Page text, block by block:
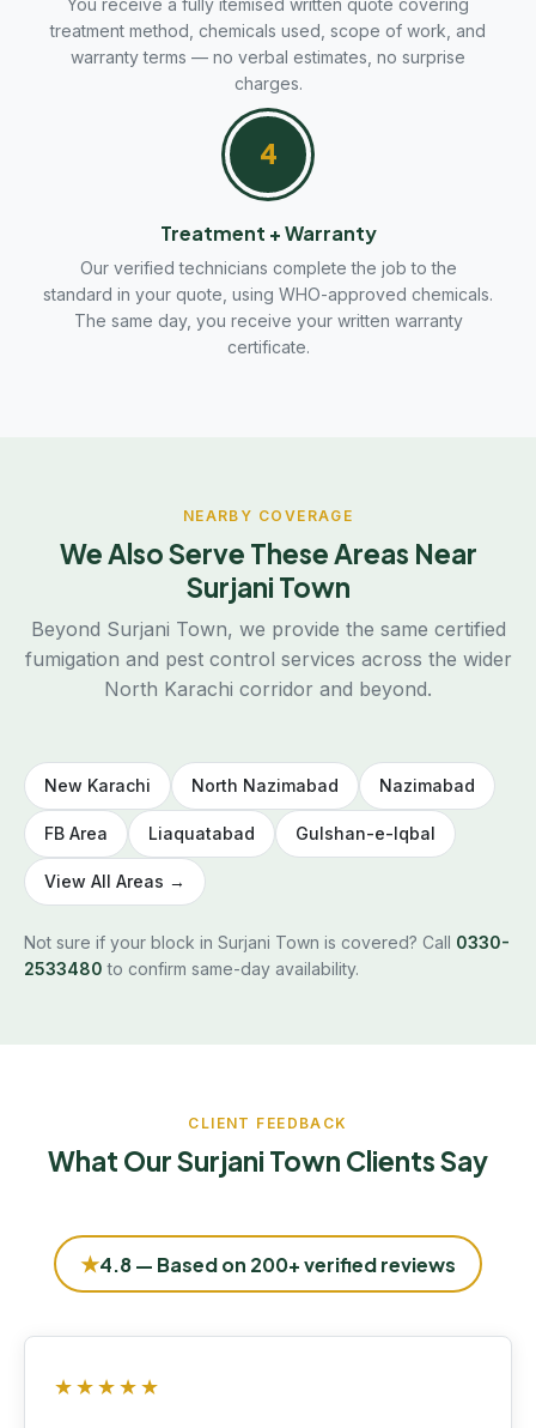
treatment method, chemicals used, scope of work, and
warranty terms — no verbal estimates, no surprise
charges.
4
Treatment + Warranty
Our verified technicians complete the job to the
standard in your quote, using WHO-approved chemicals.
The same day, you receive your written warranty
certificate.
NEARBY COVERAGE
We Also Serve These Areas Near
Surjani Town
Beyond Surjani Town, we provide the same certified
fumigation and pest control services across the wider
North Karachi corridor and beyond.
New Karachi North Nazimabad Nazimabad
FB Area Liaquatabad Gulshan-e-Iqbal
View All Areas →
Not sure if your block in Surjani Town is covered? Call 0330-
2533480 to confirm same-day availability.
CLIENT FEEDBACK
What Our Surjani Town Clients Say
★4.8 — Based on 200+ verified reviews
★★★★★